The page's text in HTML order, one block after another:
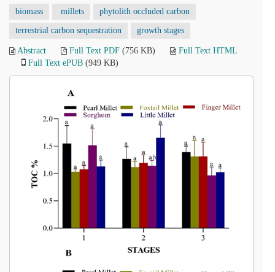
biomass millets phytolith occluded carbon
terrestrial carbon sequestration growth stages
Abstract Full Text PDF (756 KB)
Full Text HTML
Full Text ePUB (949 KB)